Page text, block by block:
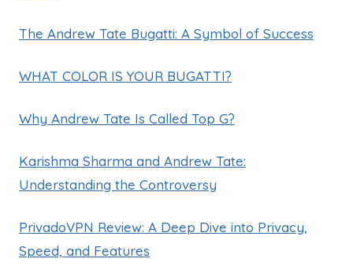
The Andrew Tate Bugatti: A Symbol of Success
WHAT COLOR IS YOUR BUGATTI?
Why Andrew Tate Is Called Top G?
Karishma Sharma and Andrew Tate:
Understanding the Controversy
PrivadoVPN Review: A Deep Dive into Privacy,
Speed, and Features